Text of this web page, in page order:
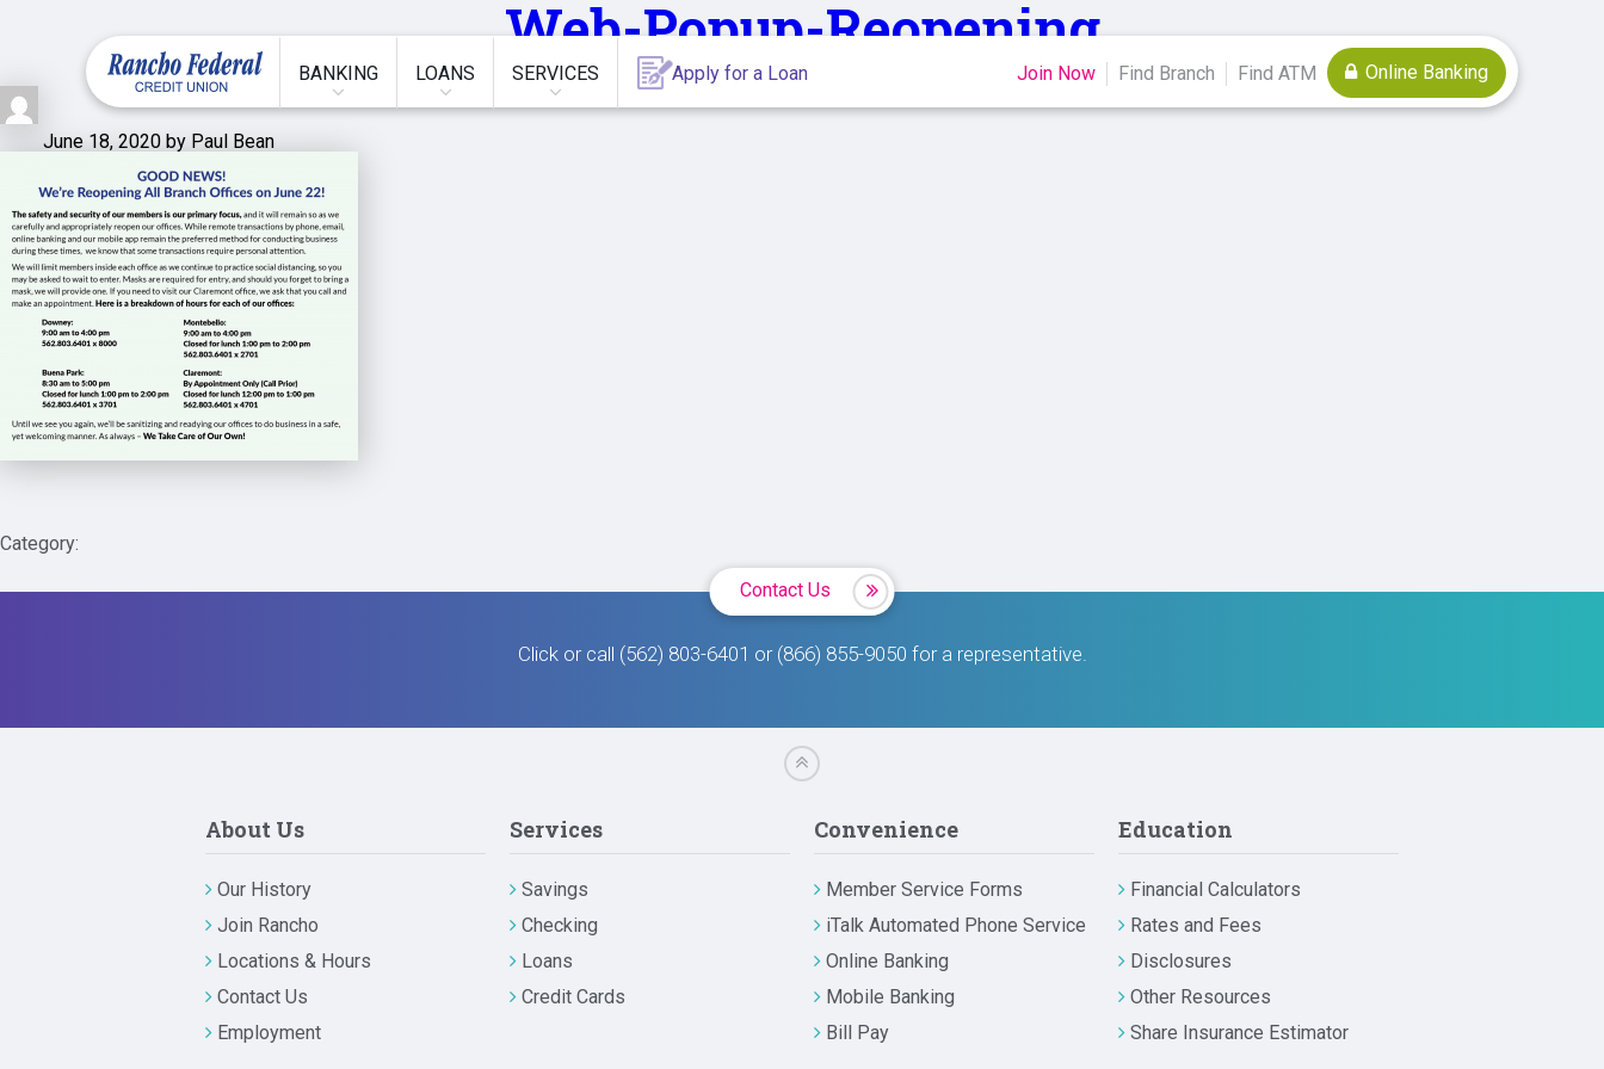
BANKING LOANS SERVICES Apply for a Loan Join Now Find Branch Find ATM Online Banking
Web-Popup-Reopening
June 18, 2020 by Paul Bean
Category:
Contact Us
Click or call (562) 803-6401 or (866) 855-9050 for a representative.
About Us
Our History
Join Rancho
Locations & Hours
Contact Us
Employment
Services
Savings
Checking
Loans
Credit Cards
Convenience
Member Service Forms
iTalk Automated Phone Service
Online Banking
Mobile Banking
Bill Pay
Education
Financial Calculators
Rates and Fees
Disclosures
Other Resources
Share Insurance Estimator